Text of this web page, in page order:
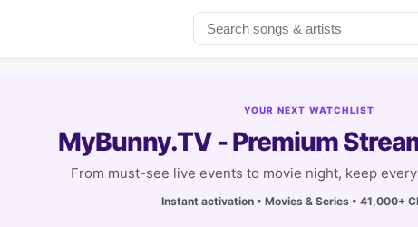
YOUR NEXT WATCHLIST
MyBunny.TV - Premium
From must-see live events to movie night, keep
Instant activation • Movies & Series • 41,000+